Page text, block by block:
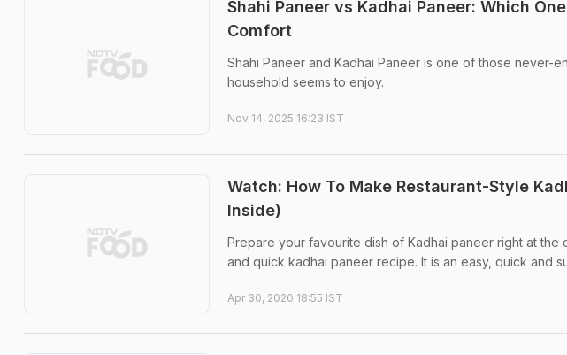
Shahi Paneer vs Kadhai Paneer: Which
Comfort
Shahi Paneer and Kadhai Paneer is one of those never-
household seems to enjoy.
Nov 14, 2025 16:23 IST
Watch: How To Make Restaurant-Style
Inside)
Prepare your favourite dish of Kadhai paneer right at the
and quick kadhai paneer recipe. It is an easy, quick and
Apr 30, 2020 18:55 IST